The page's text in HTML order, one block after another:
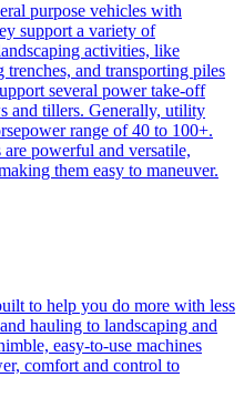
purpose vehicles with
support a variety of
activities, like
and transporting piles
several power take-off
and tillers. Generally, utility
range of 40 to 100+.
powerful and versatile,
them easy to maneuver.
to help you do more with less
hauling to landscaping and
easy-to-use machines
comfort and control to